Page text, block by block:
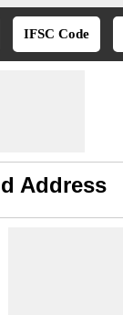
IFSC Code
Address